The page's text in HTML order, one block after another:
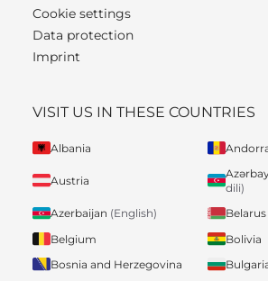
Cookie settings
Data protection
Imprint
VISIT US IN THESE COUNTRIES
Albania
Austria
dili)
Azerbaijan (English) Belarus
Belgium
Bolivia
Bosnia and Herzegovina